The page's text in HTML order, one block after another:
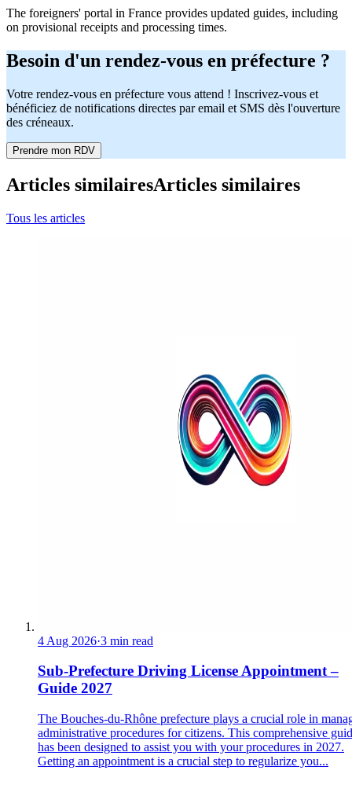
The foreigners' portal in France provides updated guides, including
on provisional receipts and processing times.
Besoin d'un rendez-vous en préfecture ?
Votre rendez-vous en préfecture vous attend ! Inscrivez-vous et
bénéficiez de notifications directes par email et SMS dès l'ouverture
des créneaux.
Prendre mon RDV
Articles similairesArticles similaires
Tous les articles
4 Aug 2026·3 min read
Sub-Prefecture Driving License Appointment –
Guide 2027
The Bouches-du-Rhône prefecture plays a crucial role in
administrative procedures for citizens. This comprehensive
has been designed to assist you with your procedures in 2027.
Getting an appointment is a crucial step to regularize you...